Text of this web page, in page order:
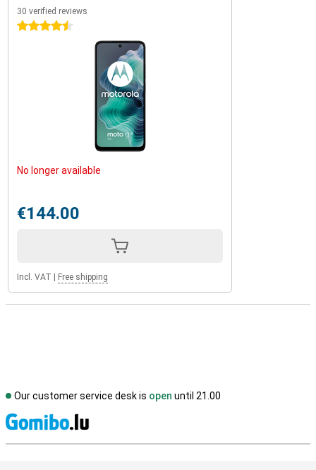
30 verified reviews
4.5 stars
No longer available
€144.00
Incl. VAT Free shipping
Our customer service desk is open until 21.00